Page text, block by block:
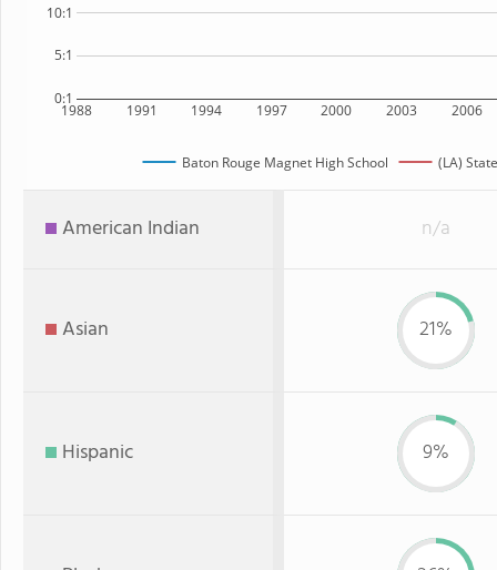
1988 1991 1994 1997 2000 2003 2006
0:1
5:1
10:1
Baton Rouge Magnet High School (LA) State
American Indian n/a
Asian 21%
Hispanic 9%